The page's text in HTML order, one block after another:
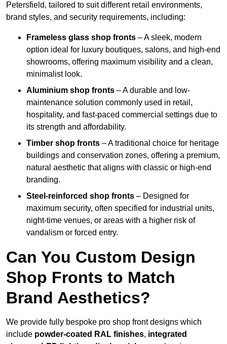
Petersfield, tailored to suit different retail environments,
brand styles, and security requirements, including:
Frameless glass shop fronts – A sleek, modern
option ideal for luxury boutiques, salons, and high-end
showrooms, offering maximum visibility and a clean,
minimalist look.
Aluminium shop fronts – A durable and low-
maintenance solution commonly used in retail,
hospitality, and fast-paced commercial settings due to
its strength and affordability.
Timber shop fronts – A traditional choice for heritage
buildings and conservation zones, offering a premium,
natural aesthetic that aligns with classic or high-end
branding.
Steel-reinforced shop fronts – Designed for
maximum security, often specified for industrial units,
night-time venues, or areas with a higher risk of
vandalism or forced entry.
Can You Custom Design
Shop Fronts to Match
Brand Aesthetics?
We provide fully bespoke pro shop front designs which
include powder-coated RAL finishes, integrated